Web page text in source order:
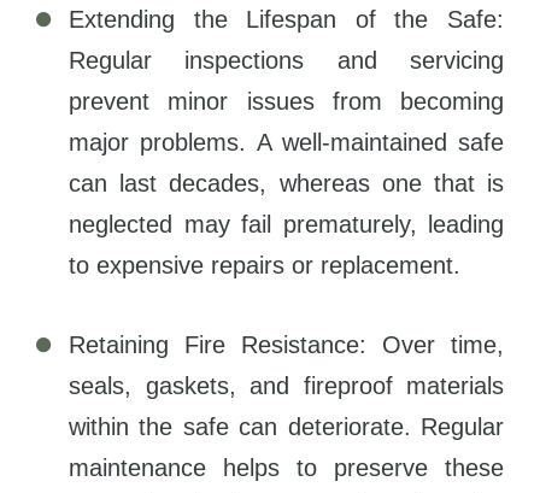
Extending the Lifespan of the Safe:
Regular inspections and servicing
prevent minor issues from becoming
major problems. A well-maintained safe
can last decades, whereas one that is
neglected may fail prematurely, leading
to expensive repairs or replacement.
Retaining Fire Resistance: Over time,
seals, gaskets, and fireproof materials
within the safe can deteriorate. Regular
maintenance helps to preserve these